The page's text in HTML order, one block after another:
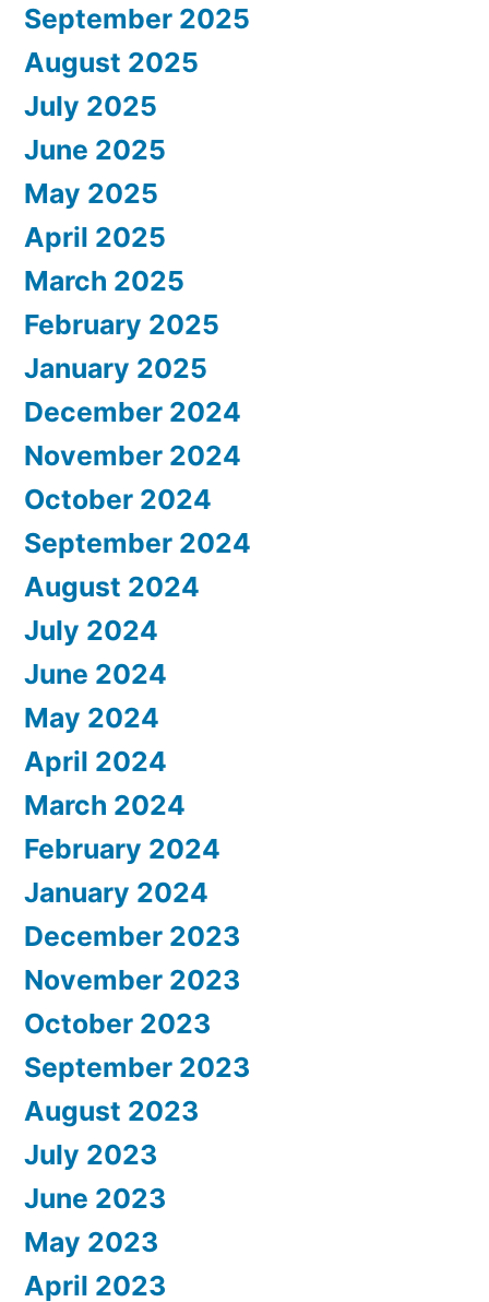
September 2025
August 2025
July 2025
June 2025
May 2025
April 2025
March 2025
February 2025
January 2025
December 2024
November 2024
October 2024
September 2024
August 2024
July 2024
June 2024
May 2024
April 2024
March 2024
February 2024
January 2024
December 2023
November 2023
October 2023
September 2023
August 2023
July 2023
June 2023
May 2023
April 2023